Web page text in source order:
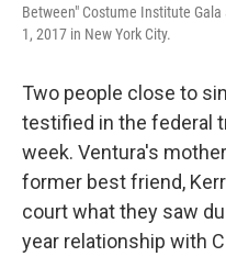
Between" Costume Institute
1, 2017 in New York City.
Two people close to
testified in the federal
week. Ventura's
former best friend,
court what they saw
year relationship with